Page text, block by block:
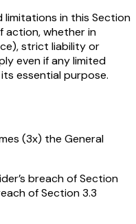
limitations in this Section
action, whether in
strict liability or
even if any limited
essential purpose.
(3x) the General
breach of Section
of Section 3.3